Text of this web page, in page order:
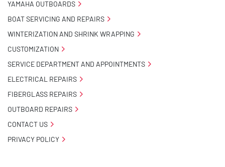
YAMAHA OUTBOARDS
BOAT SERVICING AND REPAIRS
WINTERIZATION AND SHRINK WRAPPING
CUSTOMIZATION
SERVICE DEPARTMENT AND APPOINTMENTS
ELECTRICAL REPAIRS
FIBERGLASS REPAIRS
OUTBOARD REPAIRS
CONTACT US
PRIVACY POLICY